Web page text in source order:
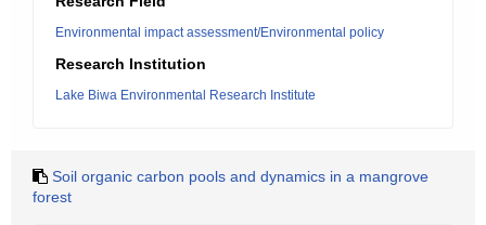
Environmental impact assessment/Environmental policy
Research Institution
Lake Biwa Environmental Research Institute
Soil organic carbon pools and dynamics in a mangrove
forest